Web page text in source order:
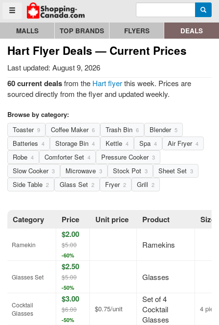
Toggle menu
Go to homepage - click to logo image Enter search query
MALLS TOP BRANDS FLYERS DEALS
Hart Flyer Deals — Current Prices
Last updated: August 9, 2026
60 current dealsfrom the Hart flyerthis week. Prices are
sourced directly from the flyer and updated weekly.
Browse by category:
Toaster 9 Coffee Maker 6 Trash Bin 6 Blender 5
Batteries 4 Storage Bin 4 Kettle 4 Spa 4 Air Fryer 4
Robe 4 Comforter Set 4 Pressure Cooker 3
Slow Cooker 3 Microwave 3 Stock Pot 3 Sheet Set 3
Side Table 2 Glass Set 2 Fryer 2 Grill 2
Category Price Unit price Product Size
Ramekin
$2.00
$5.00
-60%
Ramekins
Glasses Set
$2.50
$5.00
-50%
Glasses
Cocktail
Glasses
$3.00
$6.00
-50%
$0.75/unit
Set of 4
Cocktail
Glasses
4